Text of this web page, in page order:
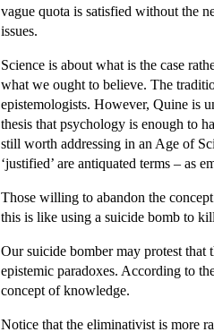
vague quota is satisfied without the
issues.
Science is about what is the case
what we ought to believe. The
epistemologists. However, Quine is
thesis that psychology is enough to
still worth addressing in an Age of
‘justified’ are antiquated terms – as
Those willing to abandon the
this is like using a suicide bomb to
Our suicide bomber may protest
epistemic paradoxes. According to
concept of knowledge.
Notice that the eliminativist is more